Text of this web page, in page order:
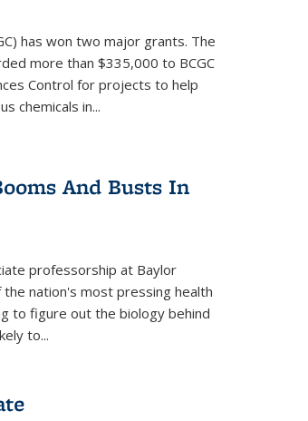
has won two major grants. The
more than $335,000 to BCGC
Control for projects to help
chemicals in...
And Busts In
professorship at Baylor
nation's most pressing health
to figure out the biology behind
to...